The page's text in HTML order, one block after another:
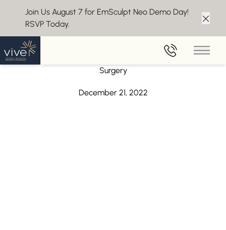
Join Us August 7 for EmSculpt Neo Demo Day!
RSVP Today.
Main
Back to Blog
Juvederm Volux XC – Get a Chiseled Jawline Without
Surgery
December 21, 2022